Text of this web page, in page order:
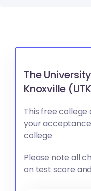
The
Knoxville
This free
your acceptance
college
Please note all
on test score